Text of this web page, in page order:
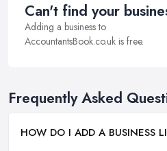
Can't find your
Adding a business to
AccountantsBook.co.uk is free.
Frequently Asked
HOW DO I ADD A BUSINESS